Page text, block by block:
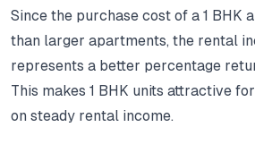
Since the purchase cost of a 1 BHK
than larger apartments, the rental
represents a better percentage
This makes 1 BHK units attractive
on steady rental income.